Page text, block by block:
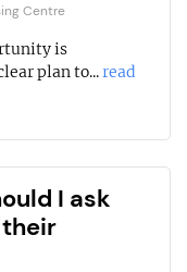
Centre
is
plan to...read
I ask